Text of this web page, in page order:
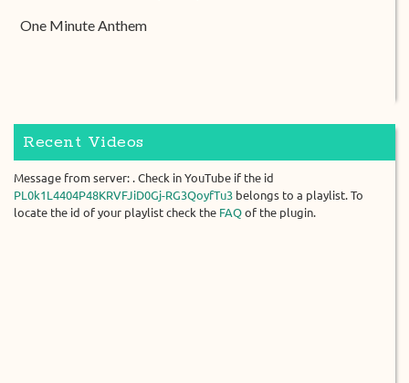
One Minute Anthem
Recent Videos
Message from server: . Check in YouTube if the id
PL0k1L4404P48KRVFJiD0Gj-RG3QoyfTu3 belongs to a playlist. To
locate the id of your playlist check the FAQ of the plugin.